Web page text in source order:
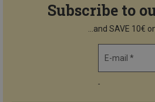
Subscribe to
...and SAVE 10€
E-mail *
-